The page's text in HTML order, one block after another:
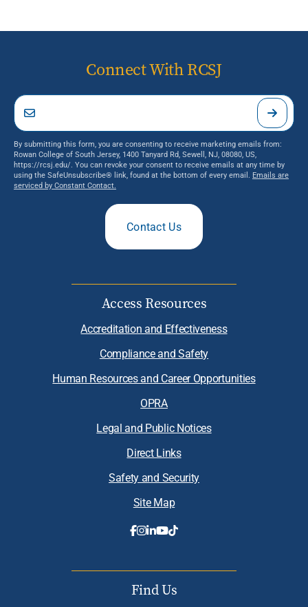
Connect With RCSJ
By submitting this form, you are consenting to receive marketing emails from:
Rowan College of South Jersey, 1400 Tanyard Rd, Sewell, NJ, 08080, US,
https://rcsj.edu/. You can revoke your consent to receive emails at any time by
using the SafeUnsubscribe® link, found at the bottom of every email. Emails are
serviced by Constant Contact.
Contact Us
Access Resources
Accreditation and Effectiveness
Compliance and Safety
Human Resources and Career Opportunities
OPRA
Legal and Public Notices
Direct Links
Safety and Security
Site Map
Find Us